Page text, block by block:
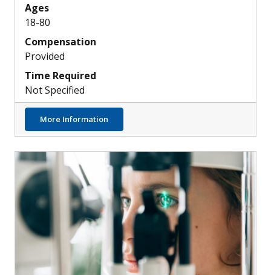
Ages
18-80
Compensation
Provided
Time Required
Not Specified
More Information